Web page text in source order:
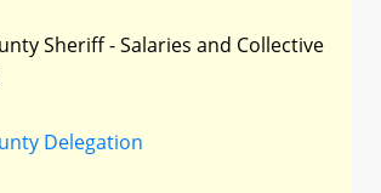
Sheriff - Salaries and Collective
Delegation